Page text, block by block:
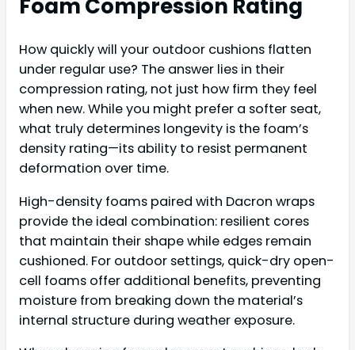
Foam Compression Rating
How quickly will your outdoor cushions flatten
under regular use? The answer lies in their
compression rating, not just how firm they feel
when new. While you might prefer a softer seat,
what truly determines longevity is the foam’s
density rating—its ability to resist permanent
deformation over time.
High-density foams paired with Dacron wraps
provide the ideal combination: resilient cores
that maintain their shape while edges remain
cushioned. For outdoor settings, quick-dry open-
cell foams offer additional benefits, preventing
moisture from breaking down the material’s
internal structure during weather exposure.